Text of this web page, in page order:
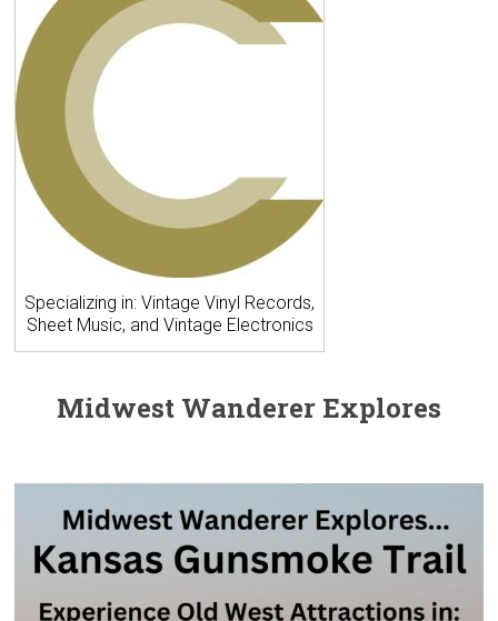
Specializing in: Vintage Vinyl Records,
Sheet Music, and Vintage Electronics
Midwest Wanderer Explores